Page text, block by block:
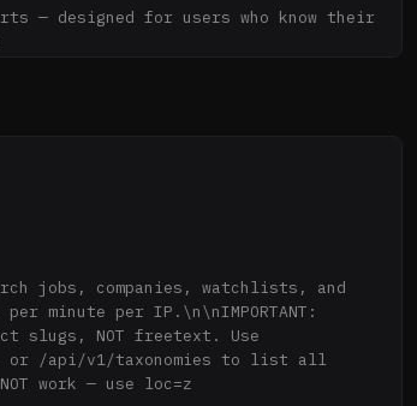
— designed for users who know their
within hours, typically before
watchlists, email alerts
in Switzerland
and pricing
minute per IP.\n\nIMPORTANT:
slugs, NOT freetext. Use
/api/v1/taxonomies to list all
work — use loc=z